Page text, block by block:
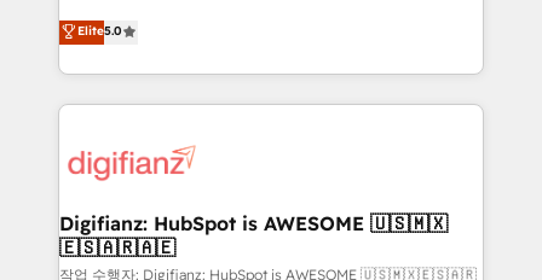
is there for you to: - Grow revenue, and run your
business more efficiently - Build stronger
more people - Get the most out of your HubSpot
investment
enable mid-market and enterprise clients to
maximise their return from digital and fuel their
growth. We modernise platforms, streamline
operations that are causing inefficiencies, improve
supercharge revenue operations Key services: • CRM
Transformation / Web Development • RevOps &
Sales Consulting • Marketing Automation What
Elite5.0
Digifianz: HubSpot is AWESOME 🇺🇸🇲🇽
🇪🇸🇦🇷🇦🇪
작업 수행자: Digifianz: HubSpot is AWESOME 🇺🇸🇲🇽🇪🇸🇦🇷